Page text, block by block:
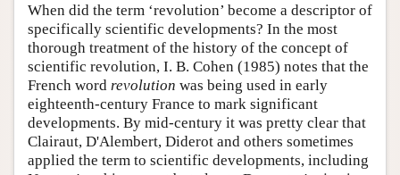
When did the term ‘revolution’ become a descriptor of
specifically scientific developments? In the most
thorough treatment of the history of the concept of
scientific revolution, I. B. Cohen (1985) notes that the
French word revolution was being used in early
eighteenth-century France to mark significant
developments. By mid-century it was pretty clear that
Clairaut, D'Alembert, Diderot and others sometimes
applied the term to scientific developments, including